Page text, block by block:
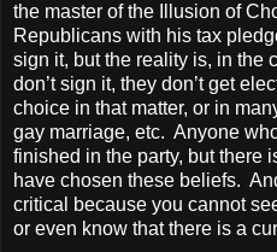
the master of the Illusion of
Republicans with his tax
sign it, but the reality is, in the
don’t sign it, they don’t get
choice in that matter, or in
gay marriage, etc. Anyone
finished in the party, but there
have chosen these beliefs.
critical because you cannot
or even know that there is a